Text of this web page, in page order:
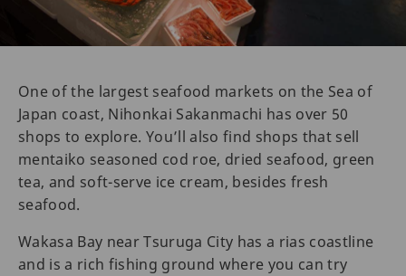
One of the largest seafood markets on the Sea of
Japan coast, Nihonkai Sakanmachi has over 50
shops to explore. You’ll also find shops that sell
mentaiko seasoned cod roe, dried seafood, green
tea, and soft-serve ice cream, besides fresh
seafood.
Wakasa Bay near Tsuruga City has a rias coastline
and is a rich fishing ground where you can try